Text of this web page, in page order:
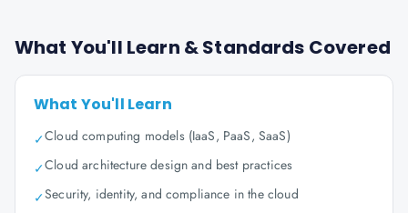
What You'll Learn & Standards Covered
What You'll Learn
✓Cloud computing models (IaaS, PaaS, SaaS)
✓Cloud architecture design and best practices
✓Security, identity, and compliance in the cloud